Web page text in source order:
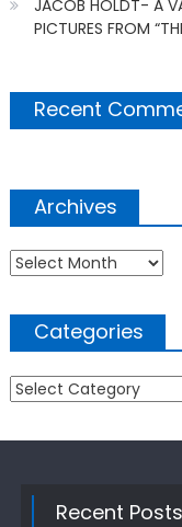
JACOB HOLDT- A
PICTURES FROM
Recent
Archives
Archives
Categories
Categories
Recent Posts